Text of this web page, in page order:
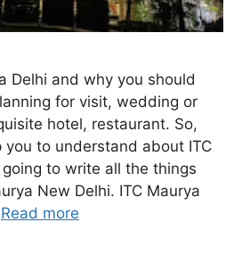
Delhi and why you should
for visit, wedding or
hotel, restaurant. So,
to understand about ITC
to write all the things
New Delhi. ITC Maurya
Read more